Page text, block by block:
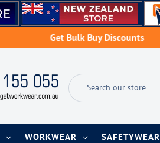
Get Bulk Buy Discounts
WORKWEAR SAFETYWEAR